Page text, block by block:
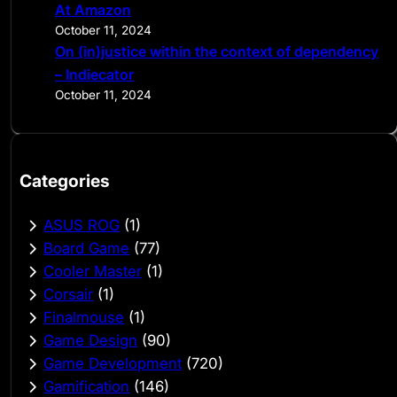
At Amazon
October 11, 2024
On (in)justice within the context of dependency
– Indiecator
October 11, 2024
Categories
ASUS ROG (1)
Board Game (77)
Cooler Master (1)
Corsair (1)
Finalmouse (1)
Game Design (90)
Game Development (720)
Gamification (146)